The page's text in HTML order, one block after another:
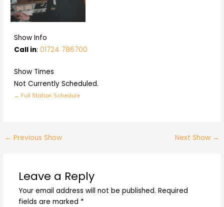
Show Info
Call in: 01724 786700
Show Times
Not Currently Scheduled.
← Full Station Schedule
← Previous Show Next Show →
Leave a Reply
Your email address will not be published. Required
fields are marked *